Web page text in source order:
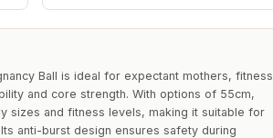
Ball is ideal for expectant mothers, fitness
and core strength. With options of 55cm,
sizes and fitness levels, making it suitable for
anti-burst design ensures safety during